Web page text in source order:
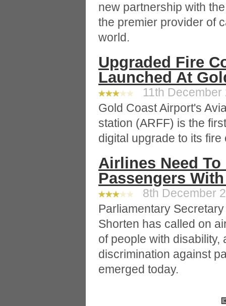
new partnership with
the premier provider of
world.
Upgraded Fire
Launched At
11th December
Gold Coast Airport's
station (ARFF) is the
digital upgrade to its fire
Airlines Need
Passengers
8th December
Parliamentary
Shorten has called on
of people with disability,
discrimination against
emerged today.